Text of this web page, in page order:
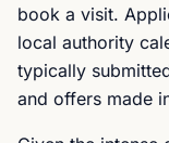
book a visit.
local authority
typically
and offers made